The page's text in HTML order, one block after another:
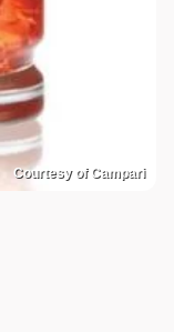
Courtesy of Campari